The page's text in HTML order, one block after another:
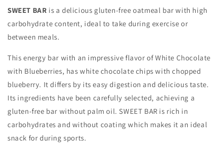
BLUEBERRIESBLUEBERRIES
SWEET BAR is a delicious gluten-free oatmeal bar with high
carbohydrate content, ideal to take during exercise or
between meals.
This energy bar with an impressive flavor of White Chocolate
with Blueberries, has white chocolate chips with chopped
blueberry. It differs by its easy digestion and delicious taste.
Its ingredients have been carefully selected, achieving a
gluten-free bar without palm oil. SWEET BAR is rich in
carbohydrates and without coating which makes it an ideal
snack for during sports.